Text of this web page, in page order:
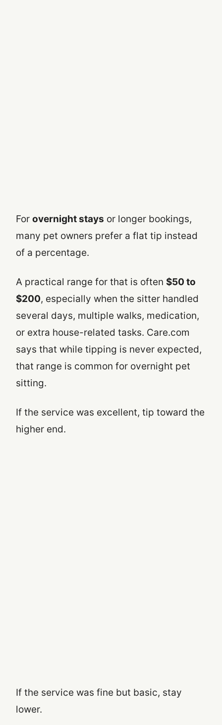
For overnight stays or longer bookings,
many pet owners prefer a flat tip instead
of a percentage.
A practical range for that is often $50 to
$200, especially when the sitter handled
several days, multiple walks, medication,
or extra house-related tasks. Care.com
says that while tipping is never expected,
that range is common for overnight pet
sitting.
If the service was excellent, tip toward the
higher end.
If the service was fine but basic, stay
lower.